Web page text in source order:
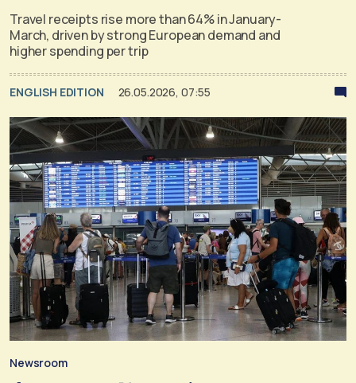
Travel receipts rise more than 64% in January-
March, driven by strong European demand and
higher spending per trip
ENGLISH EDITION 26.05.2026, 07:55
Newsroom